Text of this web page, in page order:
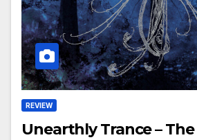
REVIEW
Unearthly Trance –